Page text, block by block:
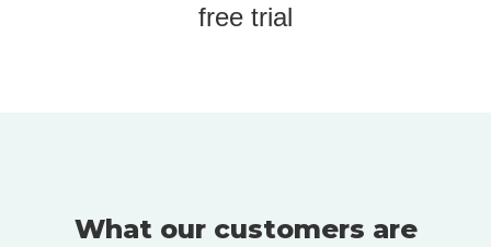
free trial
What our customers are